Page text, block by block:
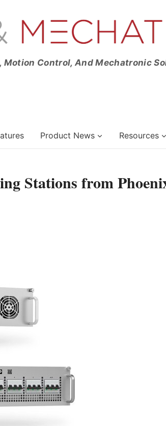
Motion Control, And Mechatronic
Product News Resources
Stations from